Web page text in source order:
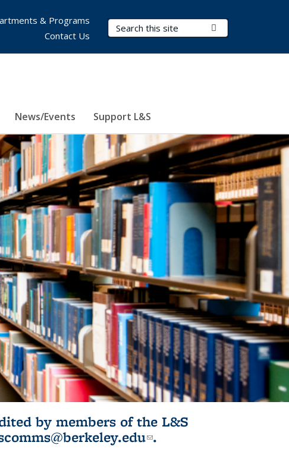
Search Terms
News/Events Support L&S
& Programs
Contact Us
by members of the L&S
(link sends e-
.